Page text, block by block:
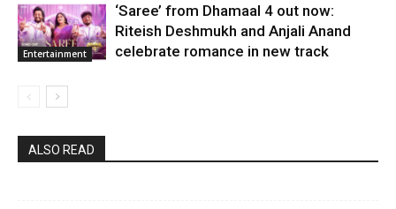
Entertainment
‘Saree’ from Dhamaal 4 out now:
Riteish Deshmukh and Anjali Anand
celebrate romance in new track
ALSO READ